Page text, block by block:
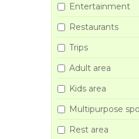
Entertainment
Restaurants
Trips
Adult area
Kids area
Multipurpose
Rest area